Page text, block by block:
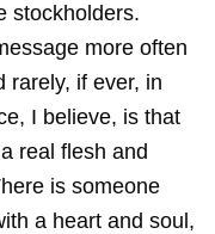
stockholders.
more often
rarely, if ever, in
I believe, is that
real flesh and
is someone
a heart and soul,